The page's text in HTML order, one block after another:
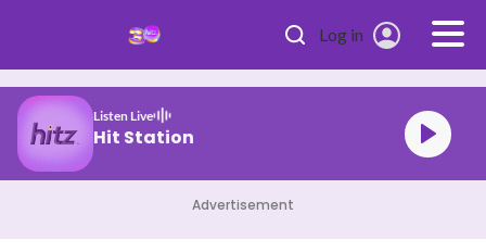
Log in
Listen Live
Malaysia's #1 Hit Station
Advertisement